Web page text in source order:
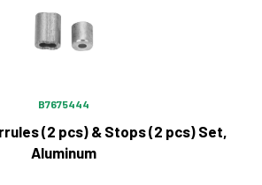
B7675444
(2 pcs) & Stops (2 pcs) Set,
Aluminum